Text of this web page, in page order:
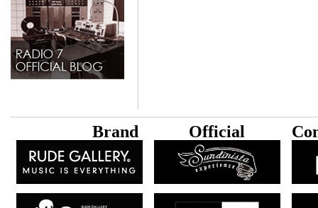
Brand Official